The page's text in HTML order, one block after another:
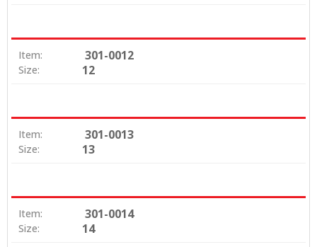
Item: 301-0012
Size: 12
Item: 301-0013
Size: 13
Item: 301-0014
Size: 14